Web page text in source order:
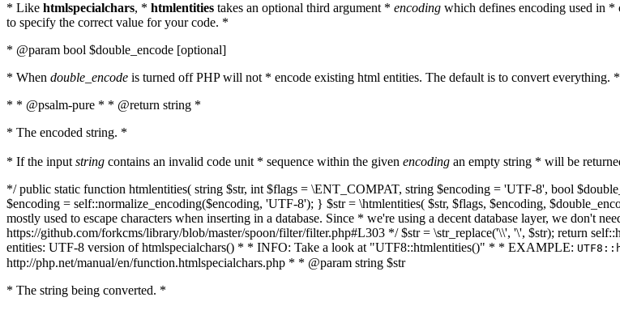
* Like htmlspecialchars, * htmlentities takes an optional third argument * encoding which defines encoding used in
to specify the correct value for your code. *
* @param bool $double_encode [optional]
* When double_encode is turned off PHP will not * encode existing html entities. The default is to convert everything. *
* * @psalm-pure * * @return string *
* The encoded string. *
* If the input string contains an invalid code unit * sequence within the given encoding an empty string * will be
*/ public static function htmlentities( string $str, int $flags = \ENT_COMPAT, string $encoding = 'UTF-8', bool
$encoding = self::normalize_encoding($encoding, 'UTF-8'); } $str = \htmlentities( $str, $flags, $encoding,
mostly used to escape characters when inserting in a database. Since * we're using a decent database layer, we don't
https://github.com/forkcms/library/blob/master/spoon/filter/filter.php#L303 */ $str = \str_replace('\\', '\', $str); return
entities: UTF-8 version of htmlspecialchars() * * INFO: Take a look at "UTF8::htmlentities()" * * EXAMPLE:
http://php.net/manual/en/function.htmlspecialchars.php * * @param string $str
* The string being converted. *